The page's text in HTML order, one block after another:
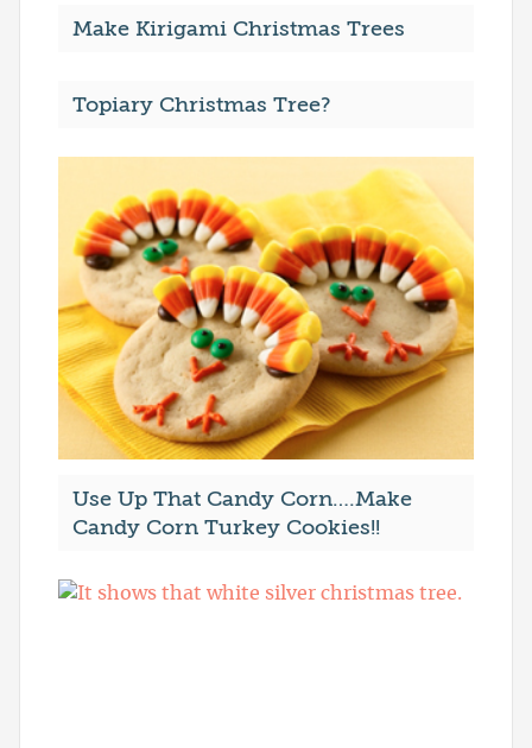
Make Kirigami Christmas Trees
Topiary Christmas Tree?
Use Up That Candy Corn….Make
Candy Corn Turkey Cookies!!